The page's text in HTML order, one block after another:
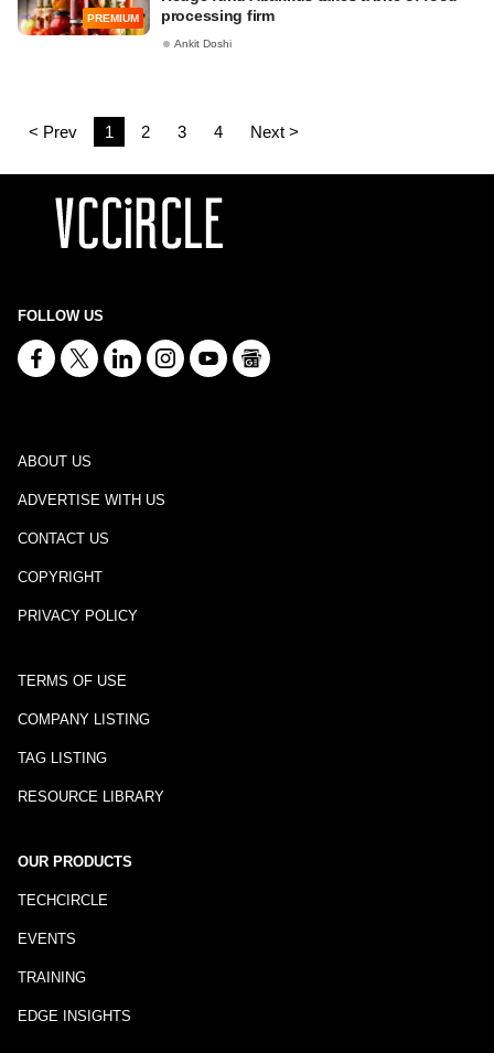
PREMIUM
processing firm
Ankit Doshi
< Prev 1 2 3 4 Next >
FOLLOW US
ABOUT US
ADVERTISE WITH US
CONTACT US
COPYRIGHT
PRIVACY POLICY
TERMS OF USE
COMPANY LISTING
TAG LISTING
RESOURCE LIBRARY
OUR PRODUCTS
TECHCIRCLE
EVENTS
TRAINING
EDGE INSIGHTS